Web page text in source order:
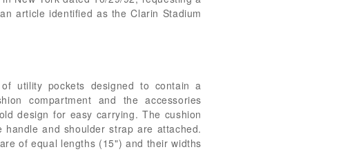
article identified as the Clarin Stadium
utility pockets designed to contain a
compartment and the accessories
design for easy carrying. The cushion
and shoulder strap are attached.
of equal lengths (15") and their widths